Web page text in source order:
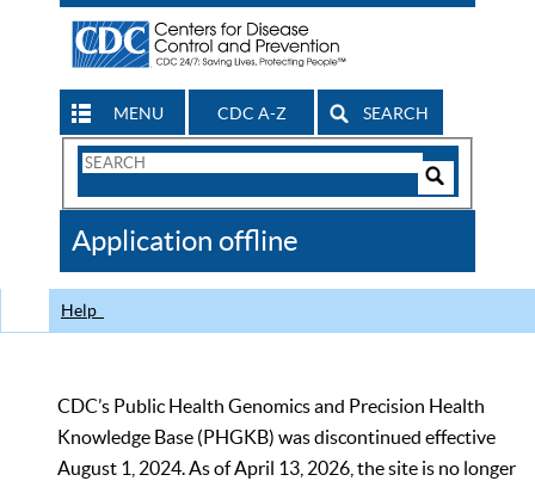
MENU CDC A-Z SEARCH
Search
CDC
Application offline
Help
CDC’s Public Health Genomics and Precision Health
Knowledge Base (PHGKB) was discontinued effective
August 1, 2024. As of April 13, 2026, the site is no longer